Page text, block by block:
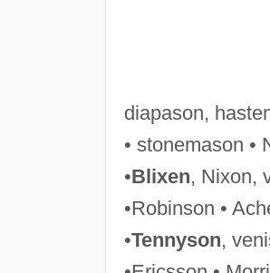
diapason,
• stonemason •
•Blixen, Nixon,
•Robinson •
•Tennyson,